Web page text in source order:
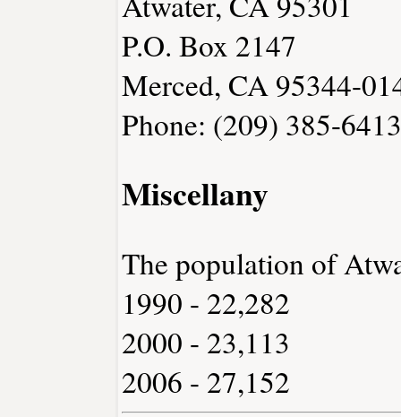
P.O. Box 2147
Merced, CA 95344-
Phone: (209) 385-
Miscellany
The population of
1990 - 22,282
2000 - 23,113
2006 - 27,152